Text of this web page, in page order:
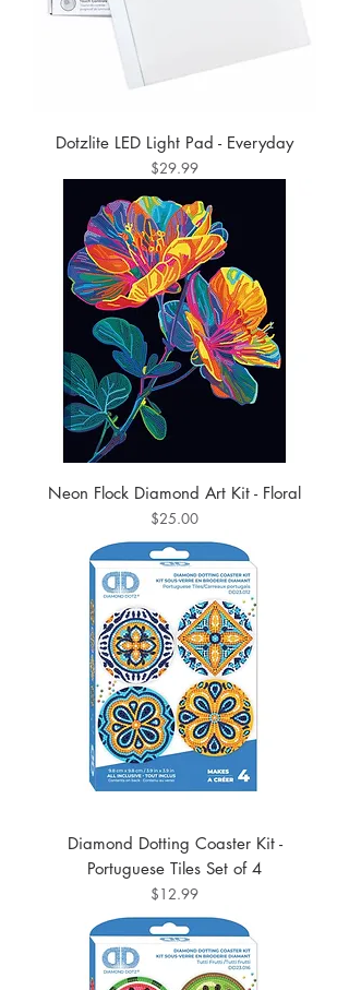
Dotzlite LED Light Pad - Everyday
Price
$29.99
Neon Flock Diamond Art Kit - Floral
Price
$25.00
Diamond Dotting Coaster Kit -
Portuguese Tiles Set of 4
Price
$12.99